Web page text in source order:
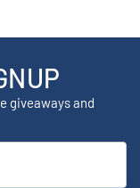
giveaways and